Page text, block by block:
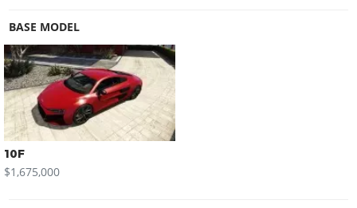
BASE MODEL
10F
$1,675,000